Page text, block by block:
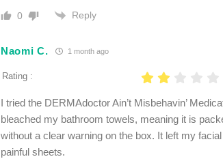
0 Reply
Naomi C. 1 month ago
Rating :
I tried the DERMAdoctor Ain’t Misbehavin’
bleached my bathroom towels, meaning it is
without a clear warning on the box. It left my
painful sheets.